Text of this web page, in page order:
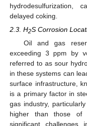
hydrodesulfurization,
delayed coking.
2.3. H2S Corrosion
Oil and gas
exceeding 3 ppm by
referred to as sour
in these systems can
surface infrastructure,
is a primary factor in
gas industry,
higher than those of
significant